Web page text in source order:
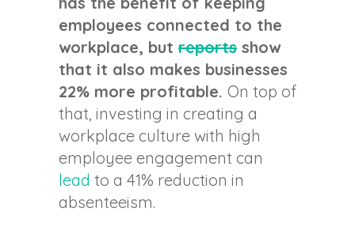
employees connected to the
workplace, but reports show
that it also makes businesses
22% more profitable. On top of
that, investing in creating a
workplace culture with high
employee engagement can
lead to a 41% reduction in
absenteeism.